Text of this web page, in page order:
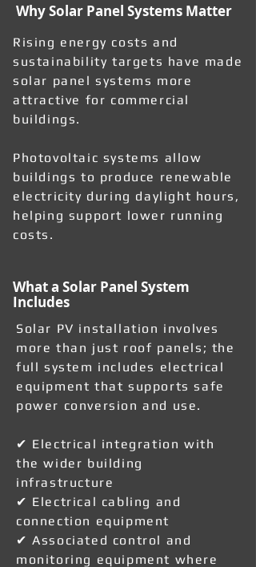
Why Solar Panel Systems Matter
Rising energy costs and
sustainability targets have made
solar panel systems more
attractive for commercial
buildings.
Photovoltaic systems allow
buildings to produce renewable
electricity during daylight hours,
helping support lower running
costs.
What a Solar Panel System
Includes
Solar PV installation involves
more than just roof panels; the
full system includes electrical
equipment that supports safe
power conversion and use.
✔ Electrical integration with
the wider building
infrastructure
✔ Electrical cabling and
connection equipment
✔ Associated control and
monitoring equipment where